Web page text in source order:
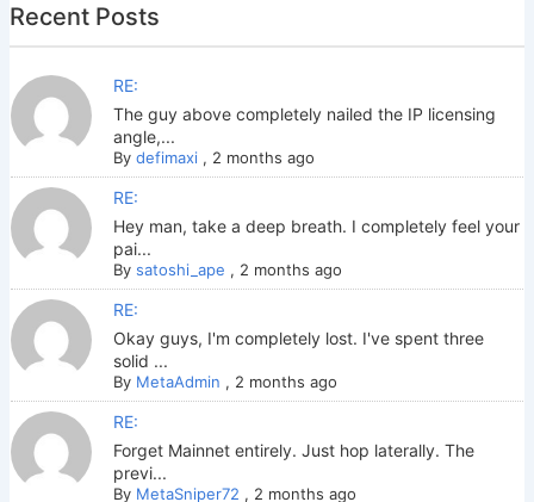
Recent Posts
RE:
The guy above completely nailed the IP licensing
angle,...
By defimaxi , 2 months ago
RE:
Hey man, take a deep breath. I completely feel your
pai...
By satoshi_ape , 2 months ago
RE:
Okay guys, I'm completely lost. I've spent three
solid ...
By MetaAdmin , 2 months ago
RE:
Forget Mainnet entirely. Just hop laterally. The
previ...
By MetaSniper72 , 2 months ago